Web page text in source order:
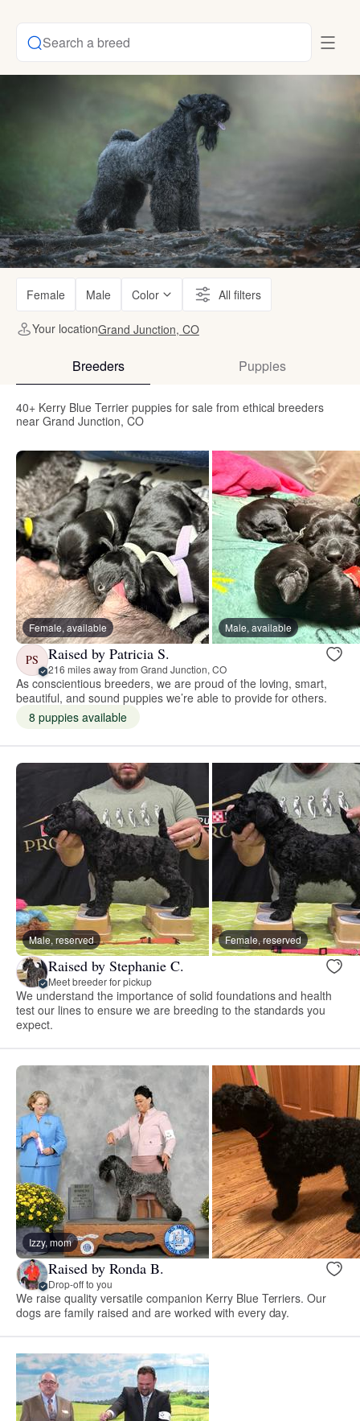
Search a breed
Female Male Color All filters
Your locationGrand Junction, CO
Breeders Puppies
40+ Kerry Blue Terrier puppies for sale from ethical breeders
near Grand Junction, CO
Female, available Male, available
PS Raised by Patricia S.
216 miles away from Grand Junction, CO
As conscientious breeders, we are proud of the loving, smart,
beautiful, and sound puppies we’re able to provide for others.
8 puppies available
Male, reserved Female, reserved
Raised by Stephanie C.
Meet breeder for pickup
We understand the importance of solid foundations and health
test our lines to ensure we are breeding to the standards you
expect.
Izzy, mom
Raised by Ronda B.
Drop-off to you
We raise quality versatile companion Kerry Blue Terriers. Our
dogs are family raised and are worked with every day.